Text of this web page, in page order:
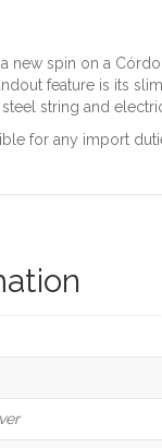
new spin on a
feature is its
string and
for any import